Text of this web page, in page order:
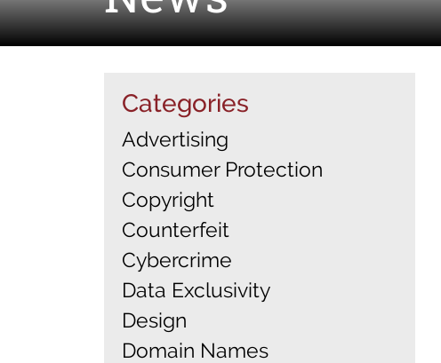
Categories
Advertising
Consumer Protection
Copyright
Counterfeit
Cybercrime
Data Exclusivity
Design
Domain Names